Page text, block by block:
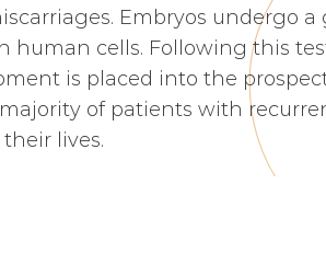
Embryos undergo a
human cells. Following this
is placed into the
of patients with
lives.